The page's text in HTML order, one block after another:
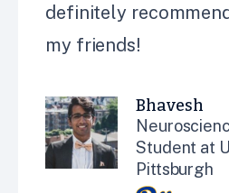
definitely
my friends!
Bhavesh
Student at
Pittsburgh